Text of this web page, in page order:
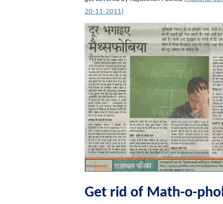
20-11-2011)
Get rid of Math-o-